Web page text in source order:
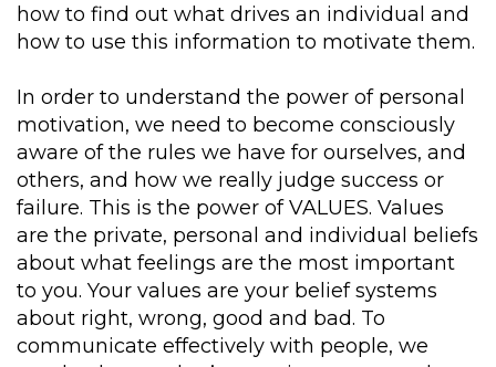
how to find out what drives an individual and
how to use this information to motivate them.
In order to understand the power of personal
motivation, we need to become consciously
aware of the rules we have for ourselves, and
others, and how we really judge success or
failure. This is the power of VALUES. Values
are the private, personal and individual beliefs
about what feelings are the most important
to you. Your values are your belief systems
about right, wrong, good and bad. To
communicate effectively with people, we